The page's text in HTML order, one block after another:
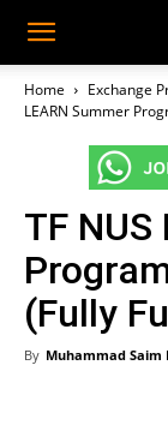
Home Exchange
LEARN Summer
TF NUS
(Fully
By Muhammad Saim